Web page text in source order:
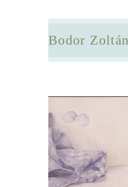
Bodor Zoltán